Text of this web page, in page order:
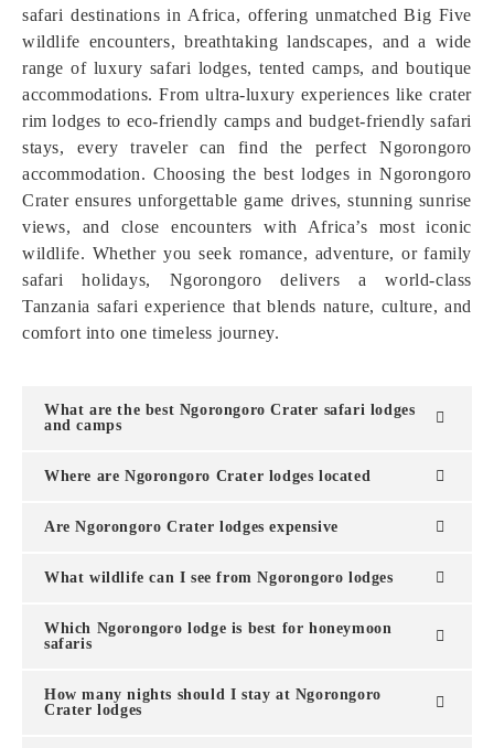
safari destinations in Africa, offering unmatched Big Five
wildlife encounters, breathtaking landscapes, and a wide
range of luxury safari lodges, tented camps, and boutique
accommodations. From ultra-luxury experiences like crater
rim lodges to eco-friendly camps and budget-friendly safari
stays, every traveler can find the perfect Ngorongoro
accommodation. Choosing the best lodges in Ngorongoro
Crater ensures unforgettable game drives, stunning sunrise
views, and close encounters with Africa’s most iconic
wildlife. Whether you seek romance, adventure, or family
safari holidays, Ngorongoro delivers a world-class
Tanzania safari experience that blends nature, culture, and
comfort into one timeless journey.
What are the best Ngorongoro Crater safari lodges
and camps
Where are Ngorongoro Crater lodges located
Are Ngorongoro Crater lodges expensive
What wildlife can I see from Ngorongoro lodges
Which Ngorongoro lodge is best for honeymoon
safaris
How many nights should I stay at Ngorongoro
Crater lodges